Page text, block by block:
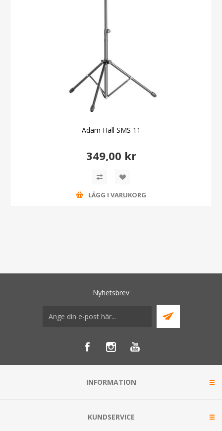
Adam Hall SMS 11
349,00 kr
LÄGG I VARUKORG
Nyhetsbrev
INFORMATION
KUNDSERVICE